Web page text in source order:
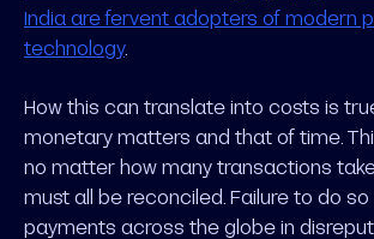
India are fervent adopters of modern
technology.
How this can translate into costs is
monetary matters and that of time.
no matter how many transactions
must all be reconciled. Failure to do so
payments across the globe in